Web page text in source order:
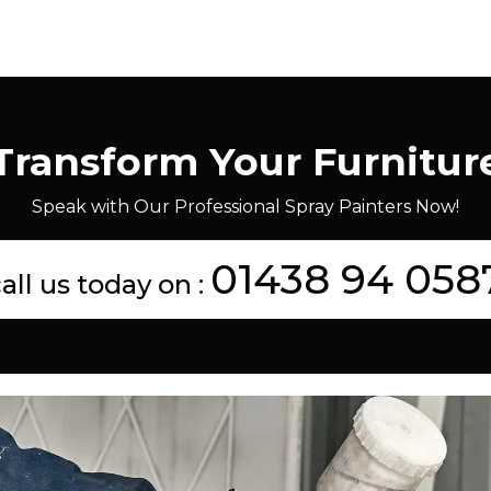
Your
Speak with Our Professional Spray Painters Now!
us today on : 01438 94